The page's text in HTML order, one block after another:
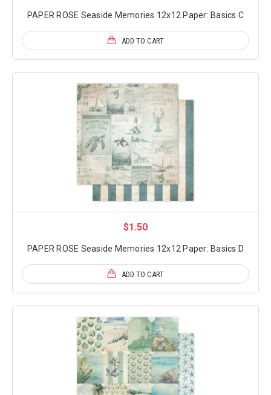
PAPER ROSE Seaside Memories 12x12 Paper: Basics C
ADD TO CART
$1.50
PAPER ROSE Seaside Memories 12x12 Paper: Basics D
ADD TO CART